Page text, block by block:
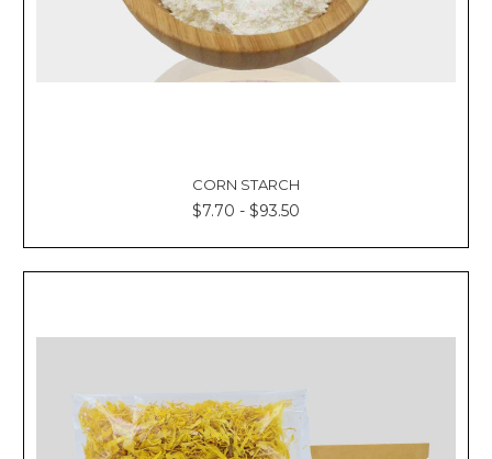
CORN STARCH
$7.70 - $93.50